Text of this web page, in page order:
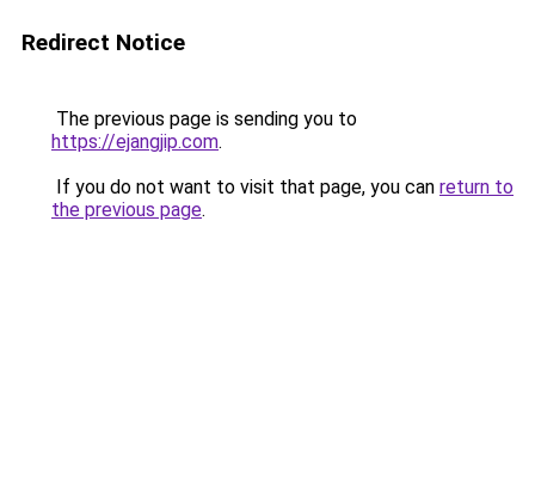
Redirect Notice
The previous page is sending you to
https://ejangjip.com.
If you do not want to visit that page, you can return to
the previous page.